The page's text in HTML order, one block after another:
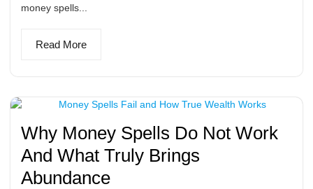
money spells...
Read More
Why Money Spells Do Not Work
And What Truly Brings
Abundance